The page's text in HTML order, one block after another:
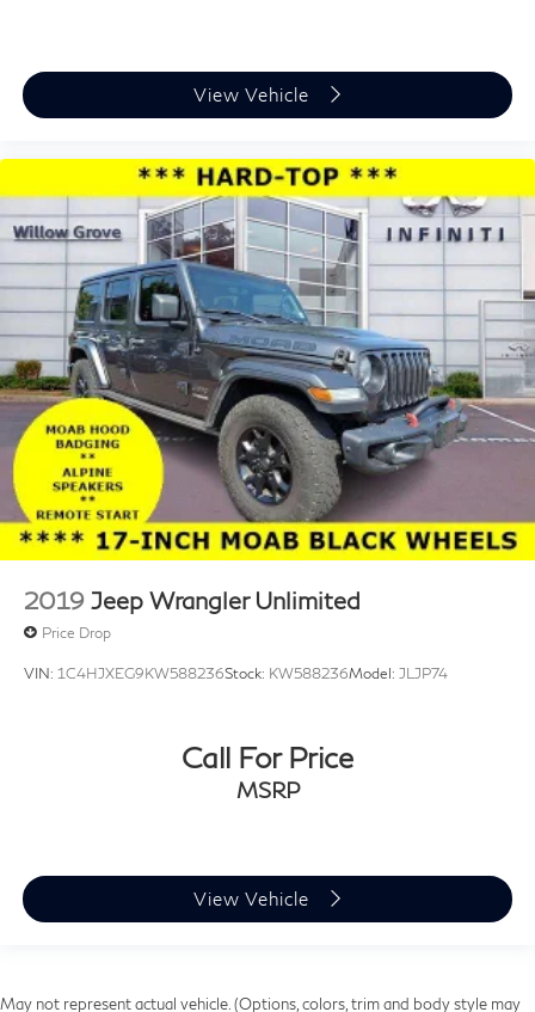
View Vehicle
2019 Jeep Wrangler Unlimited
Price Drop
VIN: 1C4HJXEG9KW588236Stock: KW588236Model: JLJP74
Call For Price
MSRP
View Vehicle
May not represent actual vehicle. (Options, colors, trim and body style may